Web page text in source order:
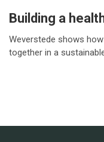
Building a
Weverstede shows
together in a